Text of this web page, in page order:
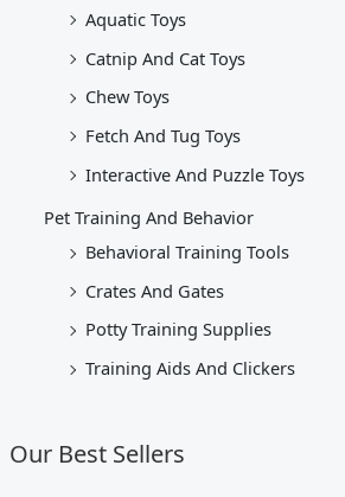
Aquatic Toys
Catnip And Cat Toys
Chew Toys
Fetch And Tug Toys
Interactive And Puzzle Toys
Pet Training And Behavior
Behavioral Training Tools
Crates And Gates
Potty Training Supplies
Training Aids And Clickers
Our Best Sellers